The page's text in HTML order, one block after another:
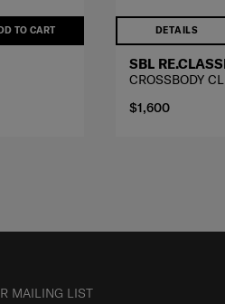
TO CART DETAILS
SBL
CROSSBODY
$1,600
MAILING LIST